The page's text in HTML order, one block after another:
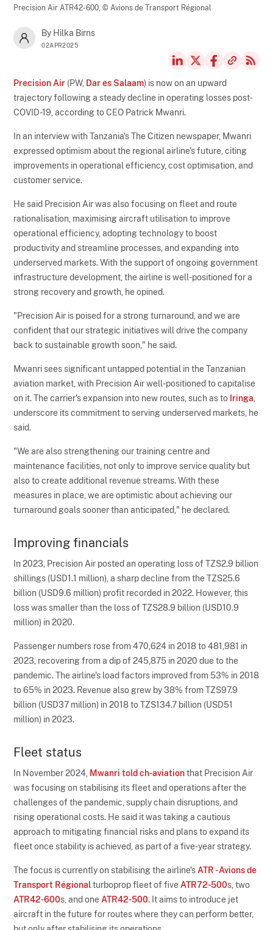
Precision Air ATR42-600,© Avions de Transport Régional
By Hilka Birns
02APR2025
Precision Air (PW, Dar es Salaam) is now on an upward
trajectory following a steady decline in operating losses post-
COVID-19, according to CEO Patrick Mwanri.
In an interview with Tanzania's The Citizen newspaper, Mwanri
expressed optimism about the regional airline's future, citing
improvements in operational efficiency, cost optimisation, and
customer service.
He said Precision Air was also focusing on fleet and route
rationalisation, maximising aircraft utilisation to improve
operational efficiency, adopting technology to boost
productivity and streamline processes, and expanding into
underserved markets. With the support of ongoing government
infrastructure development, the airline is well-positioned for a
strong recovery and growth, he opined.
"Precision Air is poised for a strong turnaround, and we are
confident that our strategic initiatives will drive the company
back to sustainable growth soon," he said.
Mwanri sees significant untapped potential in the Tanzanian
aviation market, with Precision Air well-positioned to capitalise
on it. The carrier's expansion into new routes, such as to Iringa
underscore its commitment to serving underserved markets, he
said.
"We are also strengthening our training centre and
maintenance facilities, not only to improve service quality but
also to create additional revenue streams. With these
measures in place, we are optimistic about achieving our
turnaround goals sooner than anticipated," he declared.
Improving financials
In 2023, Precision Air posted an operating loss of TZS2.9 billion
shillings (USD1.1 million), a sharp decline from the TZS25.6
billion (USD9.6 million) profit recorded in 2022. However, this
loss was smaller than the loss of TZS28.9 billion (USD10.9
million) in 2020.
Passenger numbers rose from 470,624 in 2018 to 481,981 in
2023, recovering from a dip of 245,875 in 2020 due to the
pandemic. The airline's load factors improved from 53% in 2018
to 65% in 2023. Revenue also grew by 38% from TZS97.9
billion (USD37 million) in 2018 to TZS134.7 billion (USD51
million) in 2023.
Fleet status
In November 2024, Mwanri told ch-aviationthat Precision Air
was focusing on stabilising its fleet and operations after the
challenges of the pandemic, supply chain disruptions, and
rising operational costs. He said it was taking a cautious
approach to mitigating financial risks and plans to expand its
fleet once stability is achieved, as part of a five-year strategy.
The focus is currently on stabilising the airline's ATR - Avions de
Transport Régionalturboprop fleet of five ATR72-500s, two
ATR42-600s, and one ATR42-500. It aims to introduce jet
aircraft in the future for routes where they can perform better,